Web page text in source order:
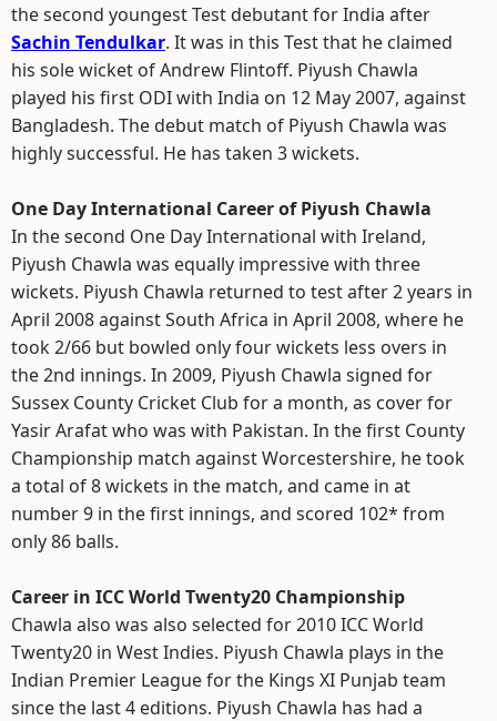
the second youngest Test debutant for India after
Sachin Tendulkar. It was in this Test that he claimed
his sole wicket of Andrew Flintoff. Piyush Chawla
played his first ODI with India on 12 May 2007, against
Bangladesh. The debut match of Piyush Chawla was
highly successful. He has taken 3 wickets.
One Day International Career of Piyush Chawla
In the second One Day International with Ireland,
Piyush Chawla was equally impressive with three
wickets. Piyush Chawla returned to test after 2 years in
April 2008 against South Africa in April 2008, where he
took 2/66 but bowled only four wickets less overs in
the 2nd innings. In 2009, Piyush Chawla signed for
Sussex County Cricket Club for a month, as cover for
Yasir Arafat who was with Pakistan. In the first County
Championship match against Worcestershire, he took
a total of 8 wickets in the match, and came in at
number 9 in the first innings, and scored 102* from
only 86 balls.
Career in ICC World Twenty20 Championship
Chawla also was also selected for 2010 ICC World
Twenty20 in West Indies. Piyush Chawla plays in the
Indian Premier League for the Kings XI Punjab team
since the last 4 editions. Piyush Chawla has had a